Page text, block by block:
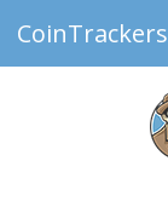
CoinTrackers